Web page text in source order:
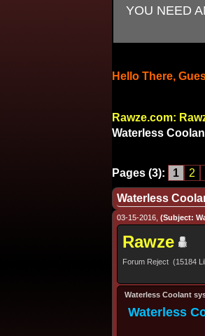
YOU NEED
Hello There,
Rawze.com:
Waterless
Pages (3): 1 2
Waterless
03-15-2016, (Subject:
Rawze
Forum Reject (15184
Waterless Coolant
Waterless